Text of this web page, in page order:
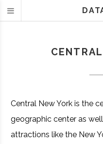
Central New York is the
geographic center as
attractions like the New